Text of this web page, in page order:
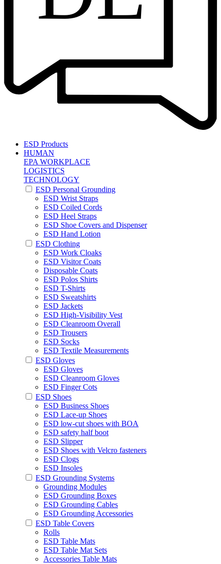
ESD Products
HUMAN
EPA WORKPLACE
LOGISTICS
TECHNOLOGY
ESD Personal Grounding
ESD Wrist Straps
ESD Coiled Cords
ESD Heel Straps
ESD Shoe Covers and Dispenser
ESD Hand Lotion
ESD Clothing
ESD Work Cloaks
ESD Visitor Coats
Disposable Coats
ESD Polos Shirts
ESD T-Shirts
ESD Sweatshirts
ESD Jackets
ESD High-Visibility Vest
ESD Cleanroom Overall
ESD Trousers
ESD Socks
ESD Textile Measurements
ESD Gloves
ESD Gloves
ESD Cleanroom Gloves
ESD Finger Cots
ESD Shoes
ESD Business Shoes
ESD Lace-up Shoes
ESD low-cut shoes with BOA
ESD safety half boot
ESD Slipper
ESD Shoes with Velcro fasteners
ESD Clogs
ESD Insoles
ESD Grounding Systems
Grounding Modules
ESD Grounding Boxes
ESD Grounding Cables
ESD Grounding Accessories
ESD Table Covers
Rolls
ESD Table Mats
ESD Table Mat Sets
Accessories Table Mats